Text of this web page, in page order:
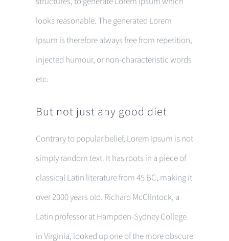
looks reasonable. The generated Lorem
Ipsum is therefore always free from repetition,
injected humour, or non-characteristic words
etc.
But not just any good diet
Contrary to popular belief, Lorem Ipsum is not
simply random text. It has roots in a piece of
classical Latin literature from 45 BC, making it
over 2000 years old. Richard McClintock, a
Latin professor at Hampden-Sydney College
in Virginia, looked up one of the more obscure